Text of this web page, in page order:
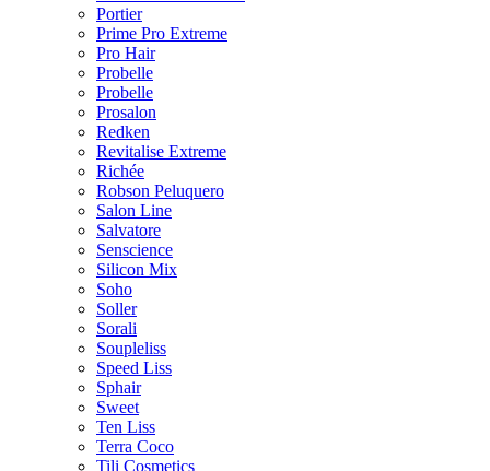
Portier
Prime Pro Extreme
Pro Hair
Probelle
Probelle
Prosalon
Redken
Revitalise Extreme
Richée
Robson Peluquero
Salon Line
Salvatore
Senscience
Silicon Mix
Soho
Soller
Sorali
Soupleliss
Speed Liss
Sphair
Sweet
Ten Liss
Terra Coco
Tili Cosmetics